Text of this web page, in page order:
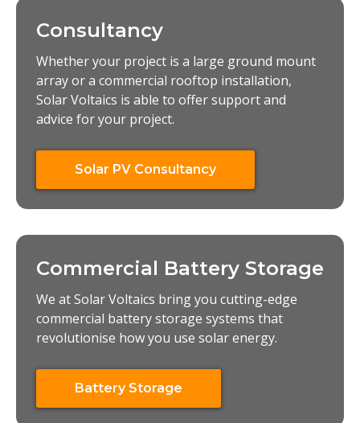
Consultancy
Whether your project is a large ground mount
array or a commercial rooftop installation,
Solar Voltaics is able to offer support and
advice for your project.
Solar PV Consultancy
Commercial Battery Storage
We at Solar Voltaics bring you cutting-edge
commercial battery storage systems that
revolutionise how you use solar energy.
Battery Storage